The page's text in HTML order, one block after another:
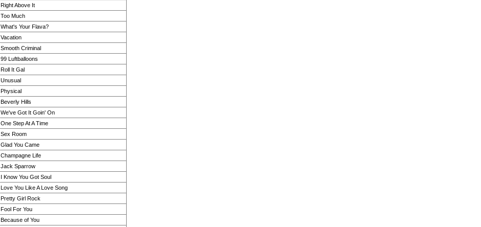
Right Above It
Too Much
What's Your Flava?
Vacation
Smooth Criminal
99 Luftballoons
Roll It Gal
Unusual
Physical
Beverly Hills
We've Got It Goin' On
One Step At A Time
Sex Room
Glad You Came
Champagne Life
Jack Sparrow
I Know You Got Soul
Love You Like A Love Song
Pretty Girl Rock
Fool For You
Because of You